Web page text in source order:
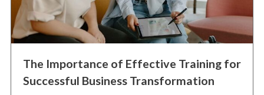
The Importance of Effective Training for
Successful Business Transformation